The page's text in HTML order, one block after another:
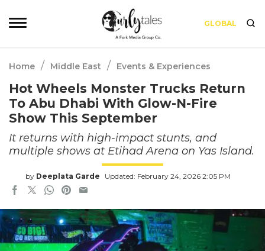
GLOBAL
Home / Middle East / Events & Experiences
Hot Wheels Monster Trucks Return
To Abu Dhabi With Glow-N-Fire
Show This September
It returns with high-impact stunts, and
multiple shows at Etihad Arena on Yas Island.
by Deeplata Garde Updated: February 24, 2026 2:05 PM